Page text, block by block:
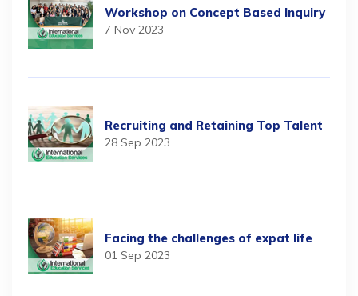
Workshop on Concept Based Inquiry
7 Nov 2023
Recruiting and Retaining Top Talent
28 Sep 2023
Facing the challenges of expat life
01 Sep 2023